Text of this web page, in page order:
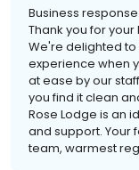
Business response:
Thank you for
We're delighted
experience when
at ease by our
you find it clean
Rose Lodge is an
and support. Your
team, warmest